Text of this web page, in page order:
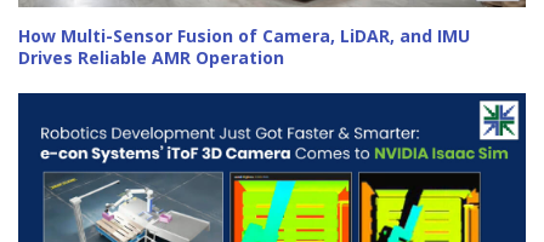
How Multi-Sensor Fusion of Camera, LiDAR, and IMU
Drives Reliable AMR Operation